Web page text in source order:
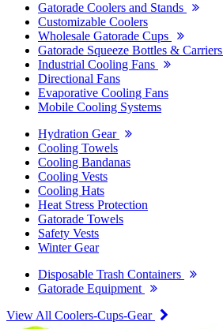
Gatorade Coolers and Stands
Customizable Coolers
Wholesale Gatorade Cups
Gatorade Squeeze Bottles & Carriers
Industrial Cooling Fans
Directional Fans
Evaporative Cooling Fans
Mobile Cooling Systems
Hydration Gear
Cooling Towels
Cooling Bandanas
Cooling Vests
Cooling Hats
Heat Stress Protection
Gatorade Towels
Safety Vests
Winter Gear
Disposable Trash Containers
Gatorade Equipment
View All Coolers-Cups-Gear